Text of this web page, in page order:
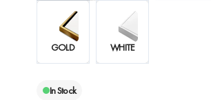
GOLD WHITE
In Stock